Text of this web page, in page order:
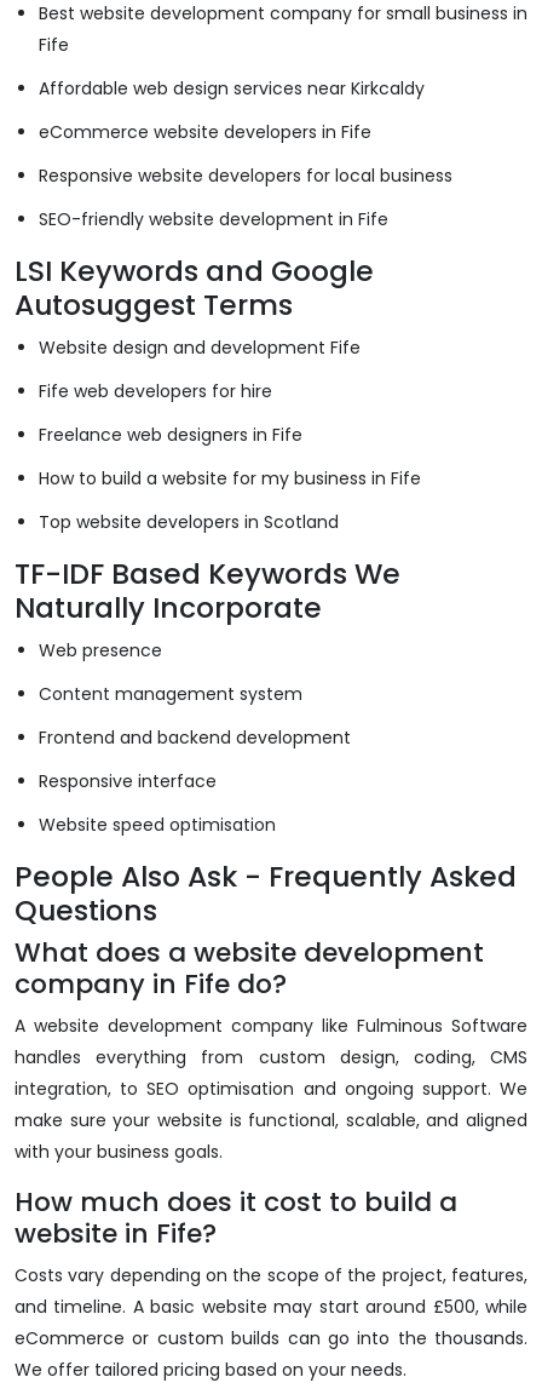
Best website development company for small business in
Fife
Affordable web design services near Kirkcaldy
eCommerce website developers in Fife
Responsive website developers for local business
SEO-friendly website development in Fife
LSI Keywords and Google
Autosuggest Terms
Website design and development Fife
Fife web developers for hire
Freelance web designers in Fife
How to build a website for my business in Fife
Top website developers in Scotland
TF-IDF Based Keywords We
Naturally Incorporate
Web presence
Content management system
Frontend and backend development
Responsive interface
Website speed optimisation
People Also Ask - Frequently Asked
Questions
What does a website development
company in Fife do?
A website development company like Fulminous Software
handles everything from custom design, coding, CMS
integration, to SEO optimisation and ongoing support. We
make sure your website is functional, scalable, and aligned
with your business goals.
How much does it cost to build a
website in Fife?
Costs vary depending on the scope of the project, features,
and timeline. A basic website may start around £500, while
eCommerce or custom builds can go into the thousands.
We offer tailored pricing based on your needs.